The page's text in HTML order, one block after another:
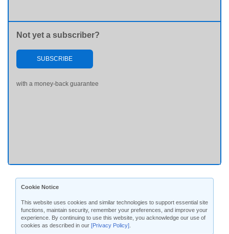
Not yet a subscriber?
SUBSCRIBE
with a money-back guarantee
Cookie Notice
This website uses cookies and similar technologies to support essential site
functions, maintain security, remember your preferences, and improve your
experience. By continuing to use this website, you acknowledge our use of
cookies as described in our [Privacy Policy]